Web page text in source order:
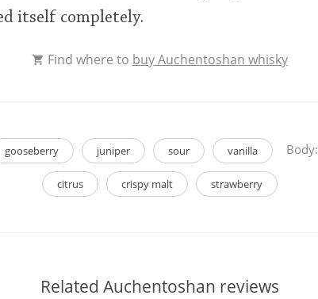
itself completely.
Find where to buy Auchentoshan whisky
gooseberry juniper sour vanilla Body:
citrus crispy malt strawberry
Related Auchentoshan reviews